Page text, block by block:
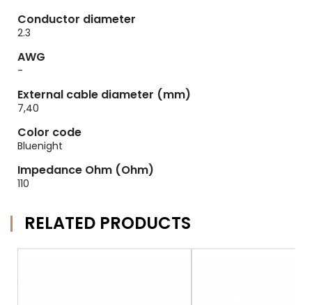
Conductor diameter
2.3
AWG
-
External cable diameter (mm)
7,40
Color code
Bluenight
Impedance Ohm (Ohm)
110
RELATED PRODUCTS